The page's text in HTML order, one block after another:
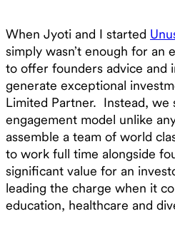
When Jyoti and I started
simply wasn’t enough for an
to offer founders advice and
generate exceptional
Limited Partner. Instead, we
engagement model unlike
assemble a team of world
to work full time alongside
significant value for an
leading the charge when it
education, healthcare and